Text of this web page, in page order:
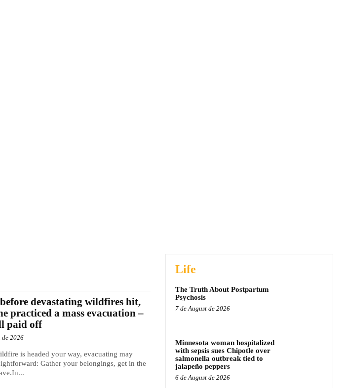
devastating wildfires hit,
practiced a mass evacuation –
paid off
de 2026
is headed your way, evacuating may
Gather your belongings, get in the
Life
The Truth About Postpartum
Psychosis
7 de August de 2026
Minnesota woman hospitalized
with sepsis sues Chipotle over
salmonella outbreak tied to
jalapeño peppers
6 de August de 2026